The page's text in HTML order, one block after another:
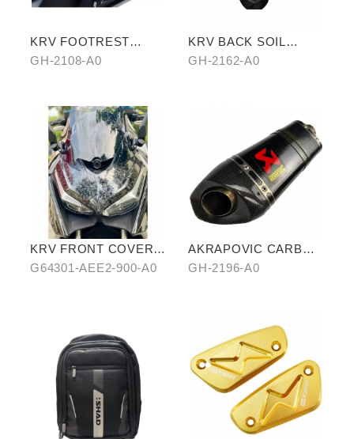
KRV FOOTREST
BOARD WITH
GH-2108-A0
KRV BACK SOIL
REMOVAL
GH-2162-A0
KRV FRONT COVER
IN WATER-TRANSFER
G64301-AEE2-900-A0
AKRAPOVIC CARBON
FIBER
GH-2196-A0